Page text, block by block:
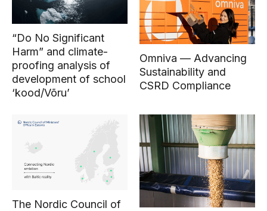
“Do No Significant
Harm” and climate-
proofing analysis of
development of school
‘kood/Võru’
Omniva — Advancing
Sustainability and
CSRD Compliance
The Nordic Council of